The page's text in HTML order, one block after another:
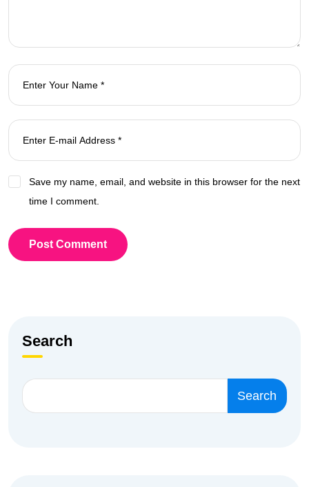
Save my name, email, and website in this browser for the next
time I comment.
Post Comment
Search
Search